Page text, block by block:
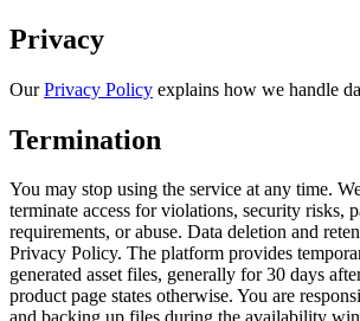
Privacy
OurPrivacy Policy explains how we handle
Termination
You may stop using the service at any time.
terminate access for violations, security risks,
requirements, or abuse. Data deletion and
Privacy Policy. The platform provides
generated asset files, generally for 30 days
product page states otherwise. You are